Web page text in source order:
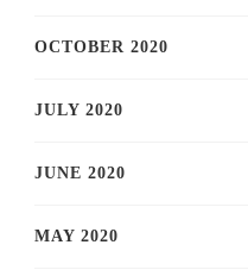
OCTOBER 2020
JULY 2020
JUNE 2020
MAY 2020